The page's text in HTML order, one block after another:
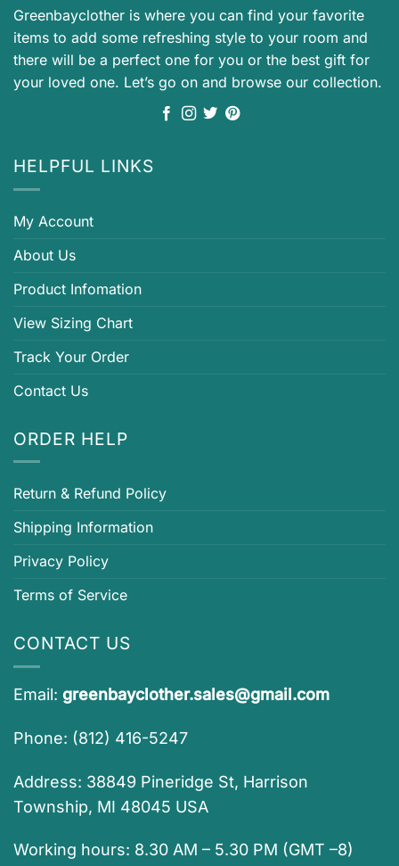
Greenbayclother is where you can find your favorite
items to add some refreshing style to your room and
there will be a perfect one for you or the best gift for
your loved one. Let’s go on and browse our collection.
HELPFUL LINKS
My Account
About Us
Product Infomation
View Sizing Chart
Track Your Order
Contact Us
ORDER HELP
Return & Refund Policy
Shipping Information
Privacy Policy
Terms of Service
CONTACT US
Email: greenbayclother.sales@gmail.com
Phone: (812) 416-5247
Address: 38849 Pineridge St, Harrison
Township, MI 48045 USA
Working hours: 8.30 AM – 5.30 PM (GMT –8)